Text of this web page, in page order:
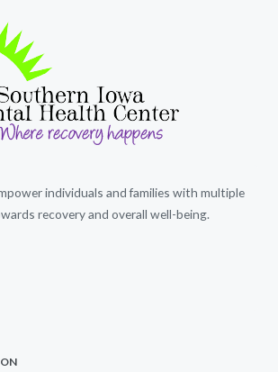
individuals and families with multiple
recovery and overall well-being.